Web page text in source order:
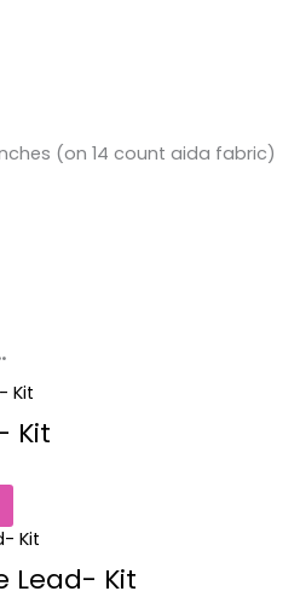
(on 14 count aida fabric)
Kit
Lead- Kit